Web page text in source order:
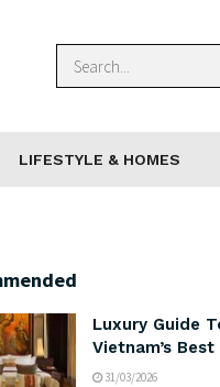
LIFESTYLE & HOMES
Luxury Guide
Vietnam’s
31/03/2026